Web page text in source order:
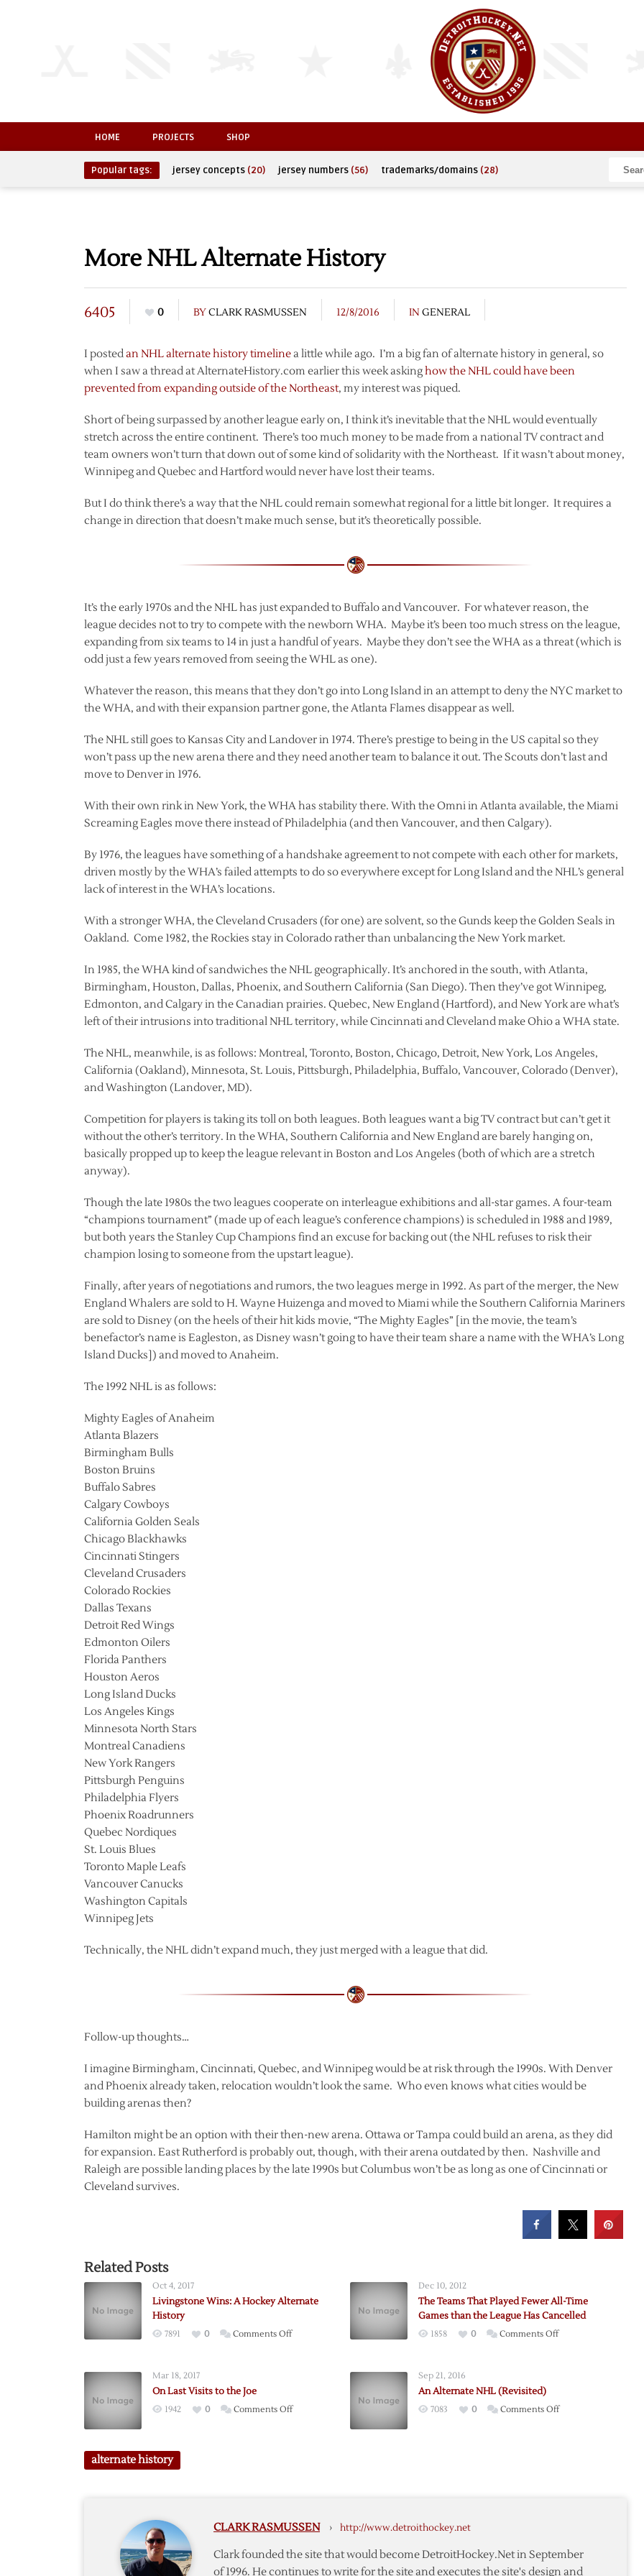
HOME PROJECTS SHOP
Popular tags: jersey concepts (20) jersey numbers (56) trademarks/domains (28)
More NHL Alternate History
6405 0 BYCLARK RASMUSSEN 12/8/2016 IN GENERAL
I postedan NHL alternate history timelinea little while ago. I’m a big fan of alternate history in general, so
when I saw a thread at AlternateHistory.com earlier this week askinghow the NHL could have been
prevented from expanding outside of the Northeast, my interest was piqued.
Short of being surpassed by another league early on, I think it’s inevitable that the NHL would eventually
stretch across the entire continent. There’s too much money to be made from a national TV contract and
team owners won’t turn that down out of some kind of solidarity with the Northeast. If it wasn’t about money,
Winnipeg and Quebec and Hartford would never have lost their teams.
But I do think there’s a way that the NHL could remain somewhat regional for a little bit longer. It requires a
change in direction that doesn’t make much sense, but it’s theoretically possible.
It’s the early 1970s and the NHL has just expanded to Buffalo and Vancouver. For whatever reason, the
league decides not to try to compete with the newborn WHA. Maybe it’s been too much stress on the league,
expanding from six teams to 14 in just a handful of years. Maybe they don’t see the WHA as a threat (which is
odd just a few years removed from seeing the WHL as one).
Whatever the reason, this means that they don’t go into Long Island in an attempt to deny the NYC market to
the WHA, and with their expansion partner gone, the Atlanta Flames disappear as well.
The NHL still goes to Kansas City and Landover in 1974. There’s prestige to being in the US capital so they
won’t pass up the new arena there and they need another team to balance it out. The Scouts don’t last and
move to Denver in 1976.
With their own rink in New York, the WHA has stability there. With the Omni in Atlanta available, the Miami
Screaming Eagles move there instead of Philadelphia (and then Vancouver, and then Calgary).
By 1976, the leagues have something of a handshake agreement to not compete with each other for markets,
driven mostly by the WHA’s failed attempts to do so everywhere except for Long Island and the NHL’s general
lack of interest in the WHA’s locations.
With a stronger WHA, the Cleveland Crusaders (for one) are solvent, so the Gunds keep the Golden Seals in
Oakland. Come 1982, the Rockies stay in Colorado rather than unbalancing the New York market.
In 1985, the WHA kind of sandwiches the NHL geographically. It’s anchored in the south, with Atlanta,
Birmingham, Houston, Dallas, Phoenix, and Southern California (San Diego). Then they’ve got Winnipeg,
Edmonton, and Calgary in the Canadian prairies. Quebec, New England (Hartford), and New York are what’s
left of their intrusions into traditional NHL territory, while Cincinnati and Cleveland make Ohio a WHA state.
The NHL, meanwhile, is as follows: Montreal, Toronto, Boston, Chicago, Detroit, New York, Los Angeles,
California (Oakland), Minnesota, St. Louis, Pittsburgh, Philadelphia, Buffalo, Vancouver, Colorado (Denver),
and Washington (Landover, MD).
Competition for players is taking its toll on both leagues. Both leagues want a big TV contract but can’t get it
without the other’s territory. In the WHA, Southern California and New England are barely hanging on,
basically propped up to keep the league relevant in Boston and Los Angeles (both of which are a stretch
anyway).
Though the late 1980s the two leagues cooperate on interleague exhibitions and all-star games. A four-team
“champions tournament” (made up of each league’s conference champions) is scheduled in 1988 and 1989,
but both years the Stanley Cup Champions find an excuse for backing out (the NHL refuses to risk their
champion losing to someone from the upstart league).
Finally, after years of negotiations and rumors, the two leagues merge in 1992. As part of the merger, the New
England Whalers are sold to H. Wayne Huizenga and moved to Miami while the Southern California Mariners
are sold to Disney (on the heels of their hit kids movie, “The Mighty Eagles” [in the movie, the team’s
benefactor’s name is Eagleston, as Disney wasn’t going to have their team share a name with the WHA’s Long
Island Ducks]) and moved to Anaheim.
The 1992 NHL is as follows:
Mighty Eagles of Anaheim
Atlanta Blazers
Birmingham Bulls
Boston Bruins
Buffalo Sabres
Calgary Cowboys
California Golden Seals
Chicago Blackhawks
Cincinnati Stingers
Cleveland Crusaders
Colorado Rockies
Dallas Texans
Detroit Red Wings
Edmonton Oilers
Florida Panthers
Houston Aeros
Long Island Ducks
Los Angeles Kings
Minnesota North Stars
Montreal Canadiens
New York Rangers
Pittsburgh Penguins
Philadelphia Flyers
Phoenix Roadrunners
Quebec Nordiques
St. Louis Blues
Toronto Maple Leafs
Vancouver Canucks
Washington Capitals
Winnipeg Jets
Technically, the NHL didn’t expand much, they just merged with a league that did.
Follow-up thoughts…
I imagine Birmingham, Cincinnati, Quebec, and Winnipeg would be at risk through the 1990s. With Denver
and Phoenix already taken, relocation wouldn’t look the same. Who even knows what cities would be
building arenas then?
Hamilton might be an option with their then-new arena. Ottawa or Tampa could build an arena, as they did
for expansion. East Rutherford is probably out, though, with their arena outdated by then. Nashville and
Raleigh are possible landing places by the late 1990s but Columbus won’t be as long as one of Cincinnati or
Cleveland survives.
Related Posts
Oct 4, 2017
Livingstone Wins: A Hockey Alternate
History
7891 0 Comments Offon
Alternate
Dec 10, 2012
The Teams That Played Fewer All-Time
Games than the League Has Cancelled
1858 0 Comments Offon
Fewer
Mar 18, 2017
On Last Visits to the Joe
1942 0 Comments Offon
Sep 21, 2016
An Alternate NHL (Revisited)
7083 0 Comments Offon
alternate history
CLARK RASMUSSEN › http://www.detroithockey.net
Clark founded the site that would become DetroitHockey.Net in September
of 1996. He continues to write for the site and executes the site's design and